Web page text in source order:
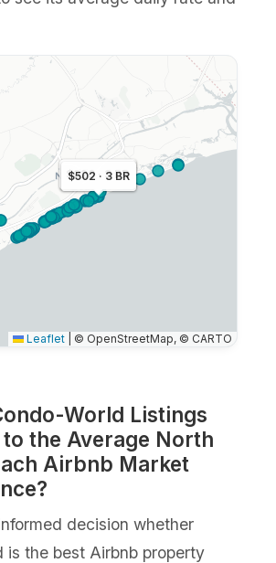
$452 · 3 BR
$326 · 3 BR
$502 · 3 BR
Leaflet © OpenStreetMap, © CARTO
World Listings
the Average North
Airbnb Market
decision whether
is the best Airbnb property